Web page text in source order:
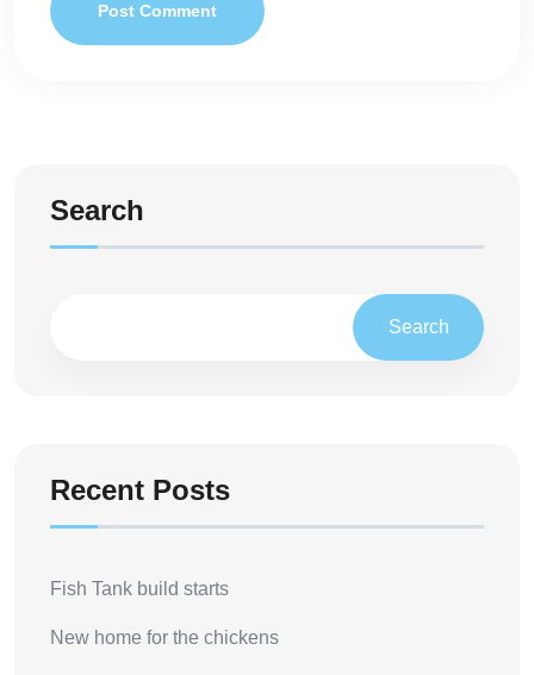
Post Comment
Search
Search
Recent Posts
Fish Tank build starts
New home for the chickens